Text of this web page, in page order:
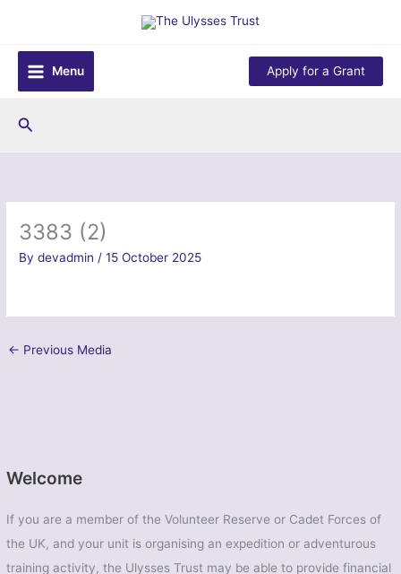
content
Menu
Apply for a Grant
Search
Welcome
If you are a member of the Volunteer Reserve or Cadet Forces of
the UK, and your unit is organising an expedition or adventurous
training activity, the Ulysses Trust may be able to provide financial
3383 (2)
Bydevadmin /15 October 2025
← Previous Media